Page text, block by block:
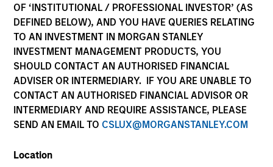
OF ‘INSTITUTIONAL / PROFESSIONAL INVESTOR’ (AS
DEFINED BELOW), AND YOU HAVE QUERIES RELATING
TO AN INVESTMENT IN MORGAN STANLEY
INVESTMENT MANAGEMENT PRODUCTS, YOU
SHOULD CONTACT AN AUTHORISED FINANCIAL
ADVISER OR INTERMEDIARY. IF YOU ARE UNABLE TO
CONTACT AN AUTHORISED FINANCIAL ADVISOR OR
INTERMEDIARY AND REQUIRE ASSISTANCE, PLEASE
SEND AN EMAIL TO CSLUX@MORGANSTANLEY.COM
Location
340of340Results Filters